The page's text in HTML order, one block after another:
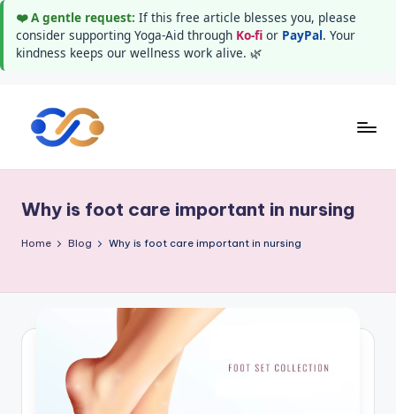
❤️ A gentle request: If this free article blesses you, please
consider supporting Yoga-Aid through Ko-fi or PayPal. Your
kindness keeps our wellness work alive. 🌿
g
a
d
wealthy
and
happy
Why is foot care important in nursing
Home Blog Why is foot care important in nursing